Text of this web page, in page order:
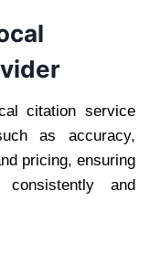
citation service
as accuracy,
pricing, ensuring
and